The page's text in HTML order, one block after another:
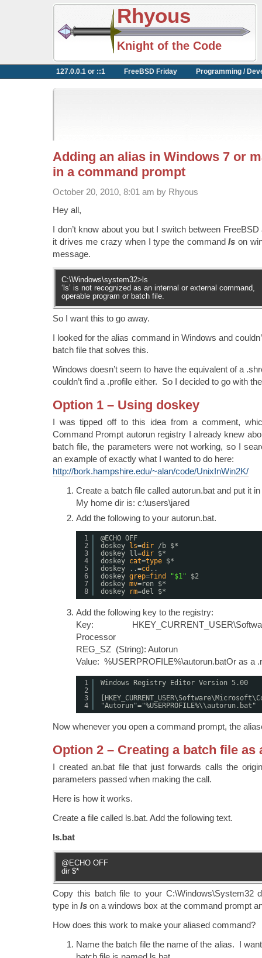
Rhyous
Knight of the Code
127.0.0.1 or ::1 FreeBSD Friday Programming /
Adding an alias in Windows 7 or
in a command prompt
October 20, 2010, 8:01 am by Rhyous
Hey all,
I don’t know about you but I switch between
it drives me crazy when I type the commandlson
message.
C:\Windows\system32>ls
‘ls’ is not recognized as an internal or external command,
operable program or batch file.
So I want this to go away.
I looked for the alias command in Windows and
batch file that solves this.
Windows doesn’t seem to have the equivalent of a
couldn’t find a .profile either. So I decided to go with
Option 1 – Using doskey
I was tipped off to this idea from a comment,
Command Prompt autorun registry I already knew
batch file, the parameters were not working, so I
an example of exactly what I wanted to do here:
http://bork.hampshire.edu/~alan/code/UnixInWin2K/
Create a batch file called autorun.bat and put it
My home dir is: c:\users\jared
Add the following to your autorun.bat.
1
2
3
4
5
6
7
8
@ECHO OFF
doskey ls=dir /b $*
doskey ll=dir $*
doskey cat=type $*
doskey ..=cd ..
doskey grep=find "$1"
$2
doskey mv=ren $*
doskey
rm=del $*
Add the following key to the registry:
Key:
Processor
REG_SZ (String): Autorun
Value: %USERPROFILE%\autorun.batOr as a
1
2
3
4
Windows Registry Editor Version 5.00
"Autorun"="%USERPROFILE%\\autorun.bat"
Now whenever you open a command prompt, the
Option 2 – Creating a batch file as
I created an.bat file that just forwards calls the
parameters passed when making the call.
Here is how it works.
Create a file called ls.bat. Add the following text.
ls.bat
@ECHO OFF
dir $*
Copy this batch file to your C:\Windows\System32
type in ls on a windows box at the command prompt
How does this work to make your aliased command?
Name the batch file the name of the alias. I